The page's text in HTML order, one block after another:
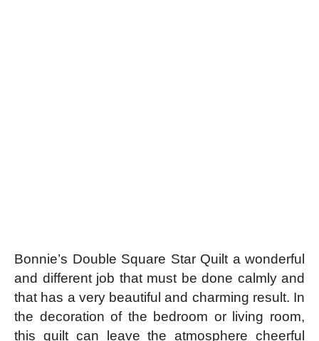
Bonnie’s Double Square Star Quilt a wonderful
and different job that must be done calmly and
that has a very beautiful and charming result. In
the decoration of the bedroom or living room,
this quilt can leave the atmosphere cheerful